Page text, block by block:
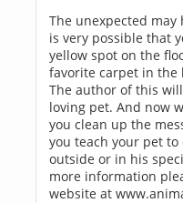
The unexpected
is very possible that
yellow spot on the
favorite carpet in the
The author of this
loving pet. And now
you clean up the
you teach your pet to
outside or in his
more information
website at